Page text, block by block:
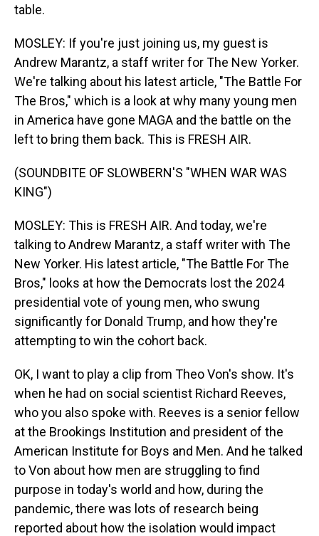
table.
MOSLEY: If you're just joining us, my guest is
Andrew Marantz, a staff writer for The New Yorker.
We're talking about his latest article, "The Battle For
The Bros," which is a look at why many young men
in America have gone MAGA and the battle on the
left to bring them back. This is FRESH AIR.
(SOUNDBITE OF SLOWBERN'S "WHEN WAR WAS
KING")
MOSLEY: This is FRESH AIR. And today, we're
talking to Andrew Marantz, a staff writer with The
New Yorker. His latest article, "The Battle For The
Bros," looks at how the Democrats lost the 2024
presidential vote of young men, who swung
significantly for Donald Trump, and how they're
attempting to win the cohort back.
OK, I want to play a clip from Theo Von's show. It's
when he had on social scientist Richard Reeves,
who you also spoke with. Reeves is a senior fellow
at the Brookings Institution and president of the
American Institute for Boys and Men. And he talked
to Von about how men are struggling to find
purpose in today's world and how, during the
pandemic, there was lots of research being
reported about how the isolation would impact